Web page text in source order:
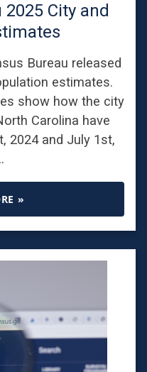
2025 City and
Bureau released
estimates.
show how the city
Carolina have
2024 and July 1st,
»